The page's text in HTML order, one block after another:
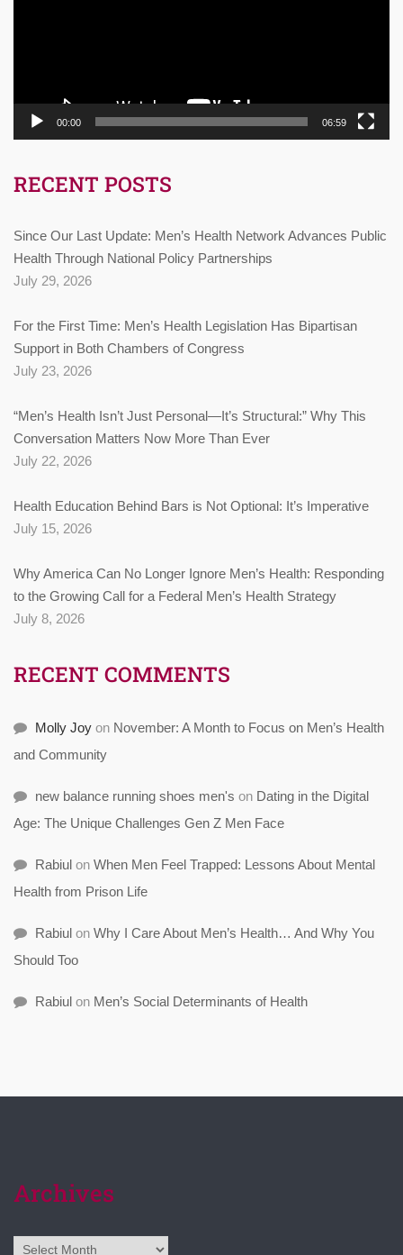
00:00 06:59
RECENT POSTS
Since Our Last Update: Men’s Health Network Advances Public
Health Through National Policy Partnerships
July 29, 2026
For the First Time: Men’s Health Legislation Has Bipartisan
Support in Both Chambers of Congress
July 23, 2026
“Men’s Health Isn’t Just Personal—It’s Structural:” Why This
Conversation Matters Now More Than Ever
July 22, 2026
Health Education Behind Bars is Not Optional: It’s Imperative
July 15, 2026
Why America Can No Longer Ignore Men’s Health: Responding
to the Growing Call for a Federal Men’s Health Strategy
July 8, 2026
RECENT COMMENTS
Molly Joy on November: A Month to Focus on Men’s Health
and Community
new balance running shoes men's on Dating in the Digital
Age: The Unique Challenges Gen Z Men Face
Rabiul on When Men Feel Trapped: Lessons About Mental
Health from Prison Life
Rabiul on Why I Care About Men’s Health… And Why You
Should Too
Rabiul on Men’s Social Determinants of Health
Archives
Archives